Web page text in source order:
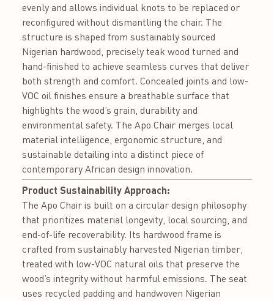
evenly and allows individual knots to be replaced or
reconfigured without dismantling the chair. The
structure is shaped from sustainably sourced
Nigerian hardwood, precisely teak wood turned and
hand-finished to achieve seamless curves that deliver
both strength and comfort. Concealed joints and low-
VOC oil finishes ensure a breathable surface that
highlights the wood’s grain, durability and
environmental safety. The Apo Chair merges local
material intelligence, ergonomic structure, and
sustainable detailing into a distinct piece of
contemporary African design innovation.
Product Sustainability Approach:
The Apo Chair is built on a circular design philosophy
that prioritizes material longevity, local sourcing, and
end-of-life recoverability. Its hardwood frame is
crafted from sustainably harvested Nigerian timber,
treated with low-VOC natural oils that preserve the
wood’s integrity without harmful emissions. The seat
uses recycled padding and handwoven Nigerian